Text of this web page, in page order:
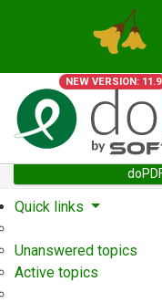
NEW VERSION: 11.9
Quick links
Unanswered topics
Active topics